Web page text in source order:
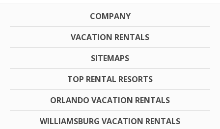
COMPANY
VACATION RENTALS
SITEMAPS
TOP RENTAL RESORTS
ORLANDO VACATION RENTALS
WILLIAMSBURG VACATION RENTALS